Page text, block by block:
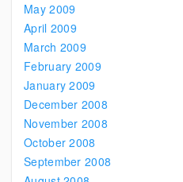
May 2009
April 2009
March 2009
February 2009
January 2009
December 2008
November 2008
October 2008
September 2008